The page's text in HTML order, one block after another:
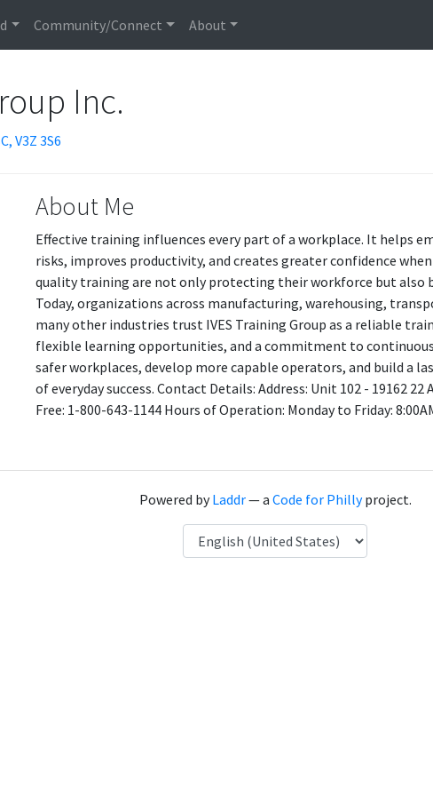
Community/Connect About
Inc.
V3Z 3S6
About Me
Effective training influences every part of a workplace. It helps
risks, improves productivity, and creates greater confidence
quality training are not only protecting their workforce but also
Today, organizations across manufacturing, warehousing,
many other industries trust IVES Training Group as a reliable
flexible learning opportunities, and a commitment to
safer workplaces, develop more capable operators, and build a
of everyday success. Contact Details: Address: Unit 102 - 19162 22
Free: 1-800-643-1144 Hours of Operation: Monday to Friday:
Powered byLaddr— a Code for Phillyproject.
Language